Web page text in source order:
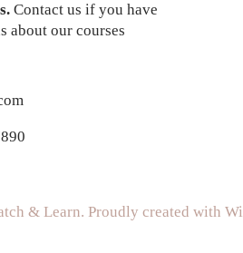
Contact us if you have
about our courses
& Learn. Proudly created with